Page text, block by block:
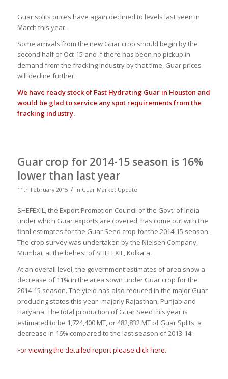
Guar splits prices have again declined to levels last seen in
March this year.
Some arrivals from the new Guar crop should begin by the
second half of Oct-15 and if there has been no pickup in
demand from the fracking industry by that time, Guar prices
will decline further.
We have ready stock of Fast Hydrating Guar in Houston and
would be glad to service any spot requirements from the
fracking industry.
Guar crop for 2014-15 season is 16%
lower than last year
11th February 2015 / in Guar Market Update
SHEFEXIL, the Export Promotion Council of the Govt. of India
under which Guar exports are covered, has come out with the
final estimates for the Guar Seed crop for the 2014-15 season.
The crop survey was undertaken by the Nielsen Company,
Mumbai, at the behest of SHEFEXIL, Kolkata.
At an overall level, the government estimates of area show a
decrease of 11% in the area sown under Guar crop for the
2014-15 season. The yield has also reduced in the major Guar
producing states this year- majorly Rajasthan, Punjab and
Haryana. The total production of Guar Seed this year is
estimated to be 1,724,400 MT, or 482,832 MT of Guar Splits, a
decrease in 16% compared to the last season of 2013-14.
For viewing the detailed report please click here.